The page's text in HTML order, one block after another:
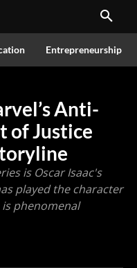
Entrepreneurship
Anti-
of Justice
is Oscar Isaac's
played the character
phenomenal